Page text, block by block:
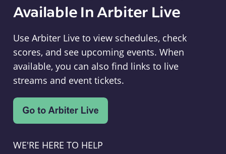
Available In Arbiter Live
Use Arbiter Live to view schedules, check
scores, and see upcoming events. When
available, you can also find links to live
streams and event tickets.
WE'RE HERE TO HELP